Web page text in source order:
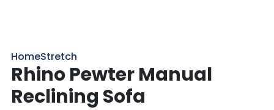
HomeStretch
Rhino Pewter Manual
Reclining Sofa